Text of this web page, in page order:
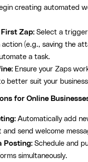
creating automated
Zap: Select a
action (e.g., saving the
a task.
Ensure your Zaps
better suit your
for Online
Automatically add
and send welcome
Posting: Schedule and
simultaneously.